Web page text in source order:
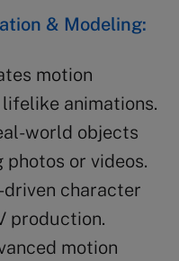
& Modeling:
motion
animations.
world objects
photos or videos.
driven character
production.
motion